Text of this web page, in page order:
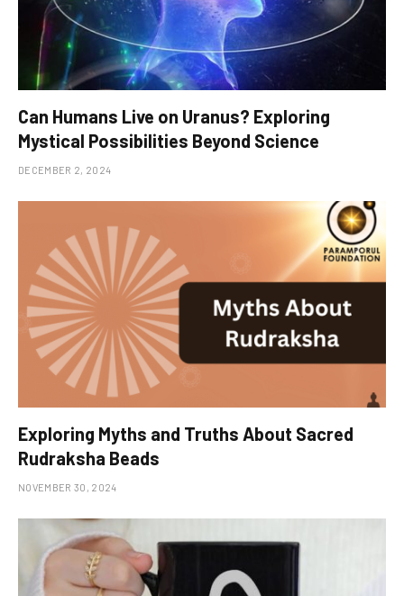
Can Humans Live on Uranus? Exploring
Mystical Possibilities Beyond Science
DECEMBER 2, 2024
Exploring Myths and Truths About Sacred
Rudraksha Beads
NOVEMBER 30, 2024